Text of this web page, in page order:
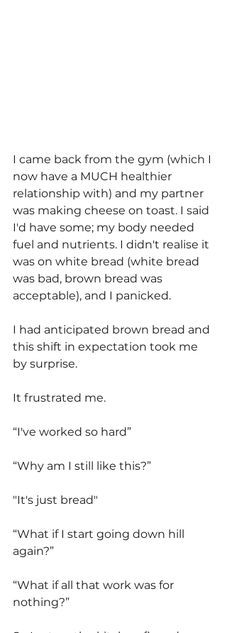
I came back from the gym (which I
now have a MUCH healthier
relationship with) and my partner
was making cheese on toast. I said
I'd have some; my body needed
fuel and nutrients. I didn't realise it
was on white bread (white bread
was bad, brown bread was
acceptable), and I panicked.
I had anticipated brown bread and
this shift in expectation took me
by surprise.
It frustrated me.
“I've worked so hard”
“Why am I still like this?”
"It's just bread"
“What if I start going down hill
again?”
“What if all that work was for
nothing?”